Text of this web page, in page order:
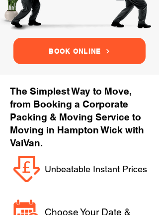
BOOK ONLINE
The Simplest Way to Move,
from Booking a Corporate
Packing & Moving Service to
Moving in Hampton Wick with
VaiVan.
Unbeatable Instant Prices
Choose Your Date &